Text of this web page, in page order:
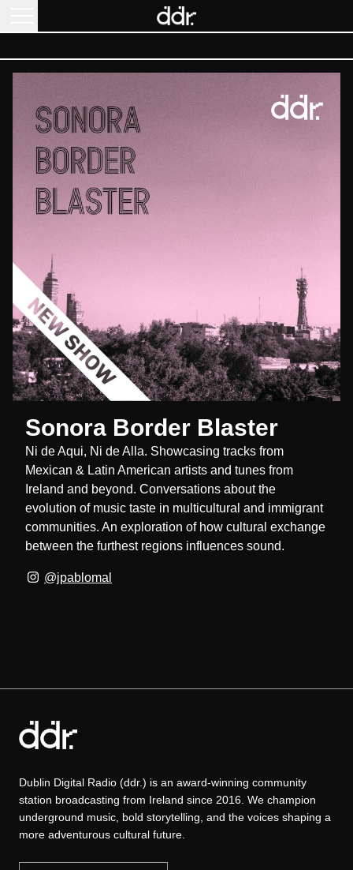
Sonora Border Blaster
Ni de Aqui, Ni de Alla. Showcasing tracks from
Mexican & Latin American artists and tunes from
Ireland and beyond. Conversations about the
evolution of music taste in multicultural and immigrant
communities. An exploration of how cultural exchange
between the furthest regions influences sound.
@jpablomal
Dublin Digital Radio (ddr.) is an award-winning community
station broadcasting from Ireland since 2016. We champion
underground music, bold storytelling, and the voices shaping a
more adventurous cultural future.